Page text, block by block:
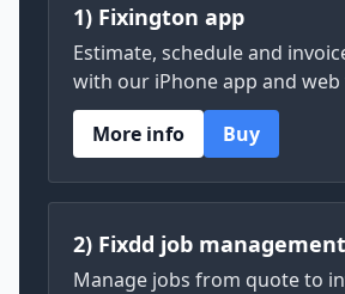
1) Fixington app
Estimate, schedule and
with our iPhone app and web
More info
Buy
2) Fixdd job management
Manage jobs from quote to